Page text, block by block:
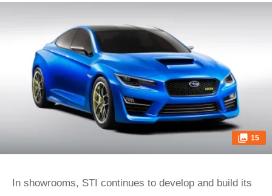
15
In showrooms, STI continues to develop and build its